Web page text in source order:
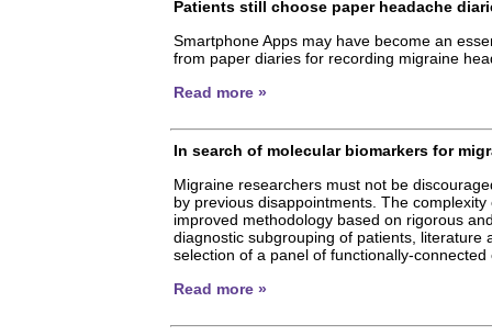
Patients still choose paper headache
Smartphone Apps may have become an
from paper diaries for recording migraine
Read more »
In search of molecular biomarkers for
Migraine researchers must not be
by previous disappointments. The
improved methodology based on rigorous
diagnostic subgrouping of patients, literature
selection of a panel of functionally-
Read more »